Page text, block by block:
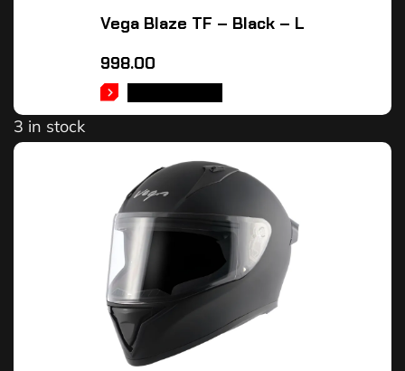
Vega Blaze TF – Black – L
998.00
3 in stock